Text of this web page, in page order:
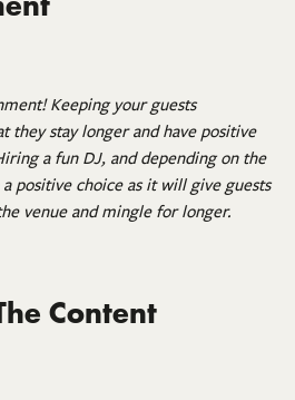
Keeping your guests
they stay longer and have positive
a fun DJ, and depending on the
positive choice as it will give guests
venue and mingle for longer.
Content